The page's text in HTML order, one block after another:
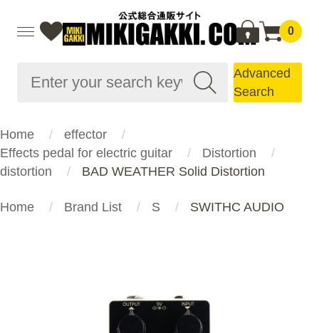
0
Advanced
Search
Home
effector
Effects pedal for electric guitar
Distortion
distortion
BAD WEATHER Solid Distortion
Home Brand List S SWITHC AUDIO